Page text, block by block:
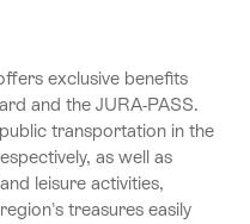
exclusive benefits
and the JURA-PASS.
transportation in the
as well as
leisure activities,
treasures easily